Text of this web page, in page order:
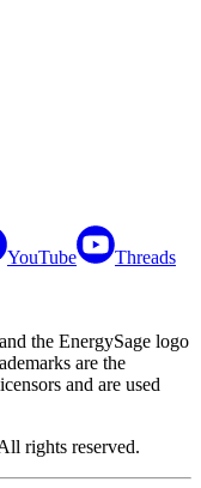
YouTube Threads
the EnergySage logo
are the
and are used
rights reserved.